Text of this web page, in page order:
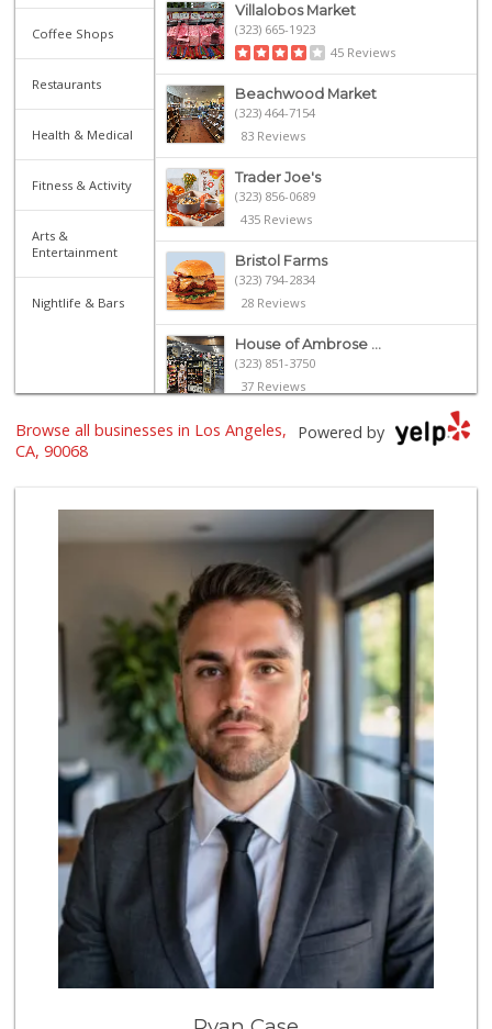
Coffee Shops
Restaurants
Health & Medical
Fitness & Activity
Arts &
Entertainment
Nightlife & Bars
Villalobos Market
(323) 665-1923
45 Reviews
Beachwood Market
(323) 464-7154
83 Reviews
Trader Joe's
(323) 856-0689
435 Reviews
Bristol Farms
(323) 794-2834
28 Reviews
House of Ambrose ...
(323) 851-3750
37 Reviews
Father & Son Bake...
Royal Market
12 Reviews
Bristol Farms
(323) 874-6301
218 Reviews
Trader Joe's
(818) 762-2787
317 Reviews
Lazy Acres
(213) 319-3864
88 Reviews
Whole Foods Market
(818) 239-5380
390 Reviews
Laurel Canyon Cou...
(323) 654-8091
140 Reviews
Powered by
Browse all businesses in Los Angeles,
CA, 90068